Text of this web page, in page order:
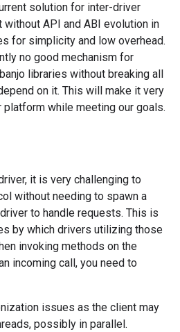
solution for inter-driver
API and ABI evolution in
for simplicity and low overhead.
no good mechanism for
libraries without breaking all
on it. This will make it very
while meeting our goals.
it is very challenging to
without needing to spawn a
to handle requests. This is
by which drivers utilizing those
invoking methods on the
incoming call, you need to
issues as the client may
possibly in parallel.